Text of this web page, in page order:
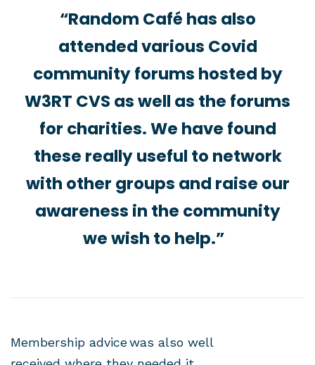
“Random Café has also
attended various Covid
community forums hosted by
W3RT CVS as well as the forums
for charities. We have found
these really useful to network
with other groups and raise our
awareness in the community
we wish to help.”
Membership advice was also well